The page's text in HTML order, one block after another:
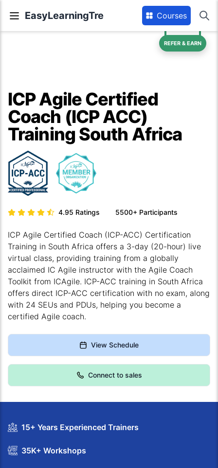
EasyLearningTre Courses
REFER & EARN
ICP Agile Certified
Coach (ICP ACC)
Training South Africa
4.95 Ratings 5500+ Participants
ICP Agile Certified Coach (ICP-ACC) Certification
Training in South Africa offers a 3-day (20-hour) live
virtual class, providing training from a globally
acclaimed IC Agile instructor with the Agile Coach
Toolkit from ICAgile. ICP-ACC training in South Africa
offers direct ICP-ACC certification with no exam, along
with 24 SEUs and PDUs, helping you become a
certified Agile coach.
View Schedule
Connect to sales
15+ Years Experienced Trainers
35K+ Workshops